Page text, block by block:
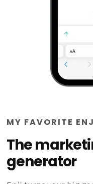
MY FAVORITE
The
generator